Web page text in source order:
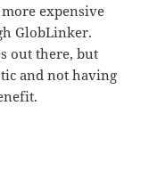
expensive
GlobLinker.
out there, but
and not having